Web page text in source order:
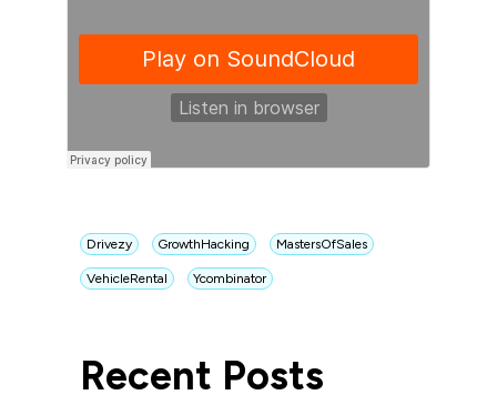
Drivezy GrowthHacking MastersOfSales
VehicleRental Ycombinator
Recent Posts